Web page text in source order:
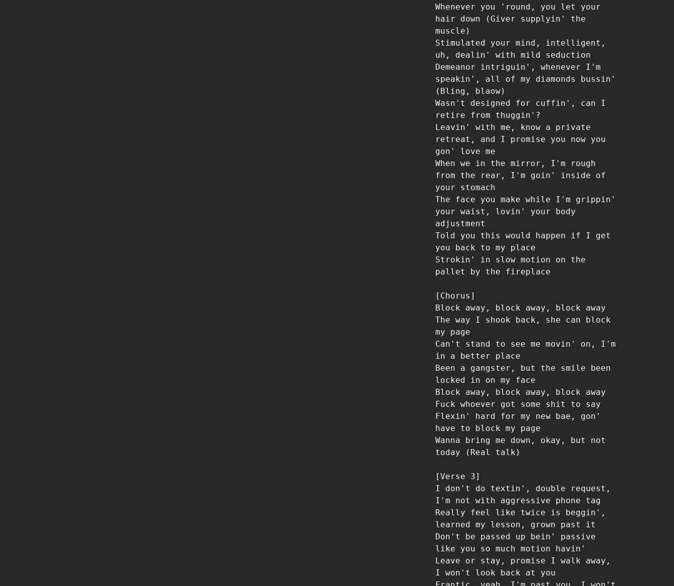
Whenever you 'round, you let your
hair down (Giver supplyin' the
muscle)
Stimulated your mind, intelligent,
uh, dealin' with mild seduction
Demeanor intriguin', whenever I'm
speakin', all of my diamonds bussin'
(Bling, blaow)
Wasn't designed for cuffin', can I
retire from thuggin'?
Leavin' with me, know a private
retreat, and I promise you now you
gon' love me
When we in the mirror, I'm rough
from the rear, I'm goin' inside of
your stomach
The face you make while I'm grippin'
your waist, lovin' your body
adjustment
Told you this would happen if I get
you back to my place
Strokin' in slow motion on the
pallet by the fireplace
[Chorus]
Block away, block away, block away
The way I shook back, she can block
my page
Can't stand to see me movin' on, I'm
in a better place
Been a gangster, but the smile been
locked in on my face
Block away, block away, block away
Fuck whoever got some shit to say
Flexin' hard for my new bae, gon'
have to block my page
Wanna bring me down, okay, but not
today (Real talk)
[Verse 3]
I don't do textin', double request,
I'm not with aggressive phone tag
Really feel like twice is beggin',
learned my lesson, grown past it
Don't be passed up bein' passive
like you so much motion havin'
Leave or stay, promise I walk away,
I won't look back at you